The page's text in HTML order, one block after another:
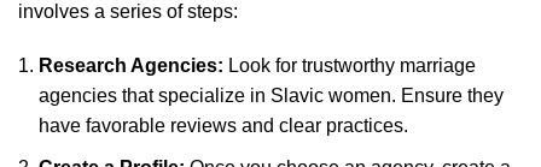
involves a series of steps:
Research Agencies: Look for trustworthy marriage
agencies that specialize in Slavic women. Ensure they
have favorable reviews and clear practices.